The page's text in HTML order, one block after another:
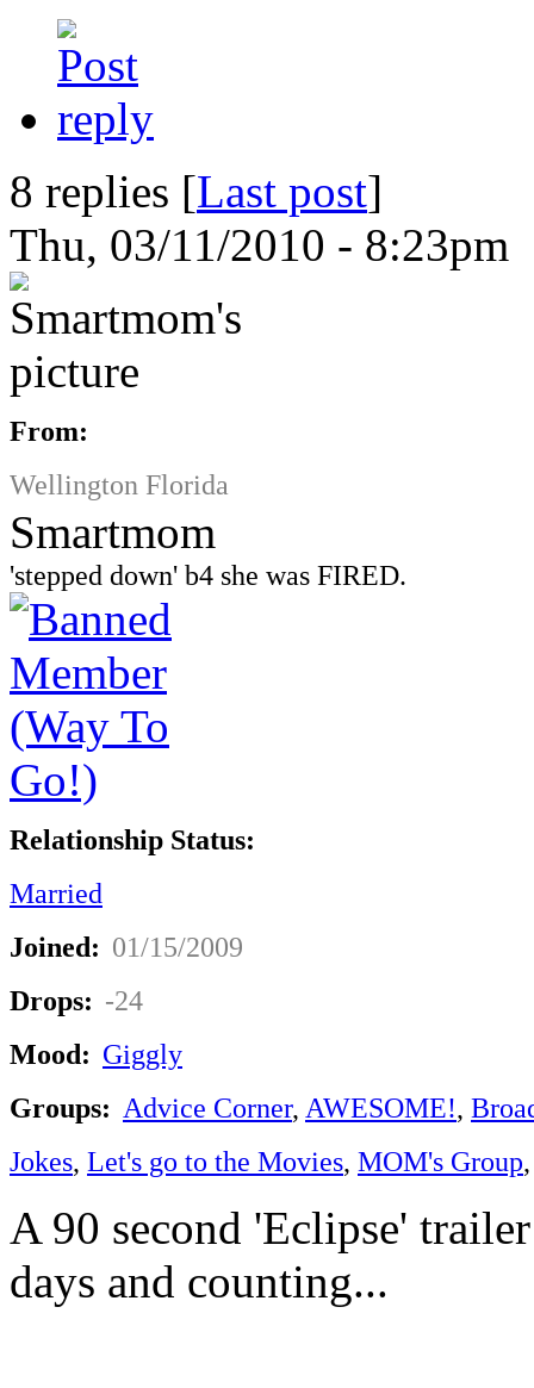
8 replies [Last post]
Thu, 03/11/2010 - 8:23pm
From:
Wellington Florida
Smartmom
'stepped down' b4 she was FIRED.
Relationship Status:
Married
Joined: 01/15/2009
Drops: -24
Mood: Giggly
Groups: Advice Corner, AWESOME!,
Jokes, Let's go to the Movies, MOM's Group
A 90 second 'Eclipse'
days and counting...